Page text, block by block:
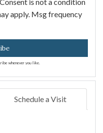
is not a condition
apply. Msg frequency
whenever you like.
Schedule a Visit